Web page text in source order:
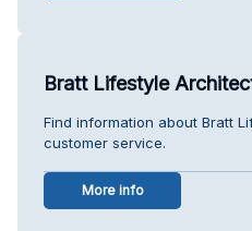
Bratt Lifestyle
Find information about Bratt
customer service.
More info